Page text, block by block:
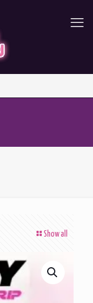
Show all